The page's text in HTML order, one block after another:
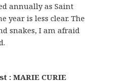
annually as Saint
year is less clear. The
snakes, I am afraid
: MARIE CURIE